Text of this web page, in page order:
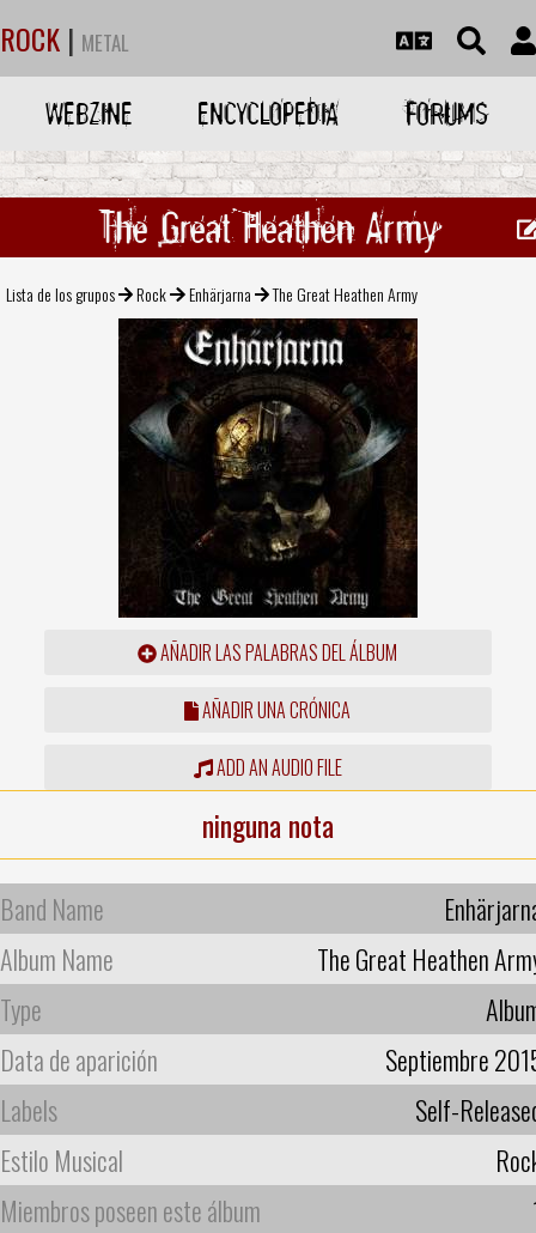
ROCK | METAL
WEBZINE ENCYCLOPEDIA FORUMS
The Great Heathen Army
Lista de los grupos Rock Enhärjarna The Great Heathen Army
AÑADIR LAS PALABRAS DEL ÁLBUM
AÑADIR UNA CRÓNICA
ADD AN AUDIO FILE
ninguna nota
Band Name
Album Name
The Great Heathen
Type
Data de aparición
Septiembre
Labels
Self-
Estilo Musical
Miembros poseen este álbum